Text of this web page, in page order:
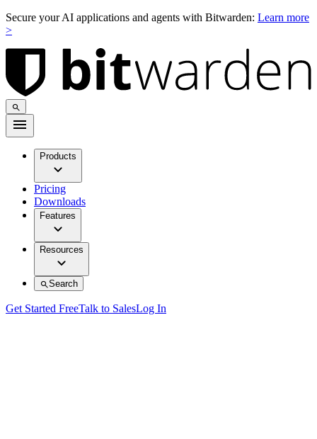
Secure your AI applications and agents with Bitwarden: Learn more
>
Products
Pricing
Downloads
Features
Resources
Search
Get Started FreeTalk to SalesLog In